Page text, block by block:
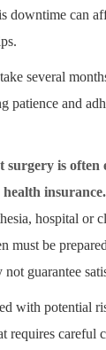
downtime can
several
patience and
surgery is often
insurance.
hospital or
must be
guarantee
with potential
requires careful